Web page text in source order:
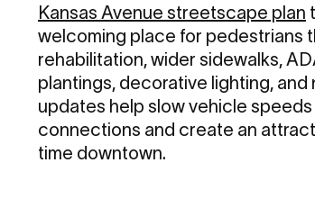
Kansas Avenue streetscape plan
welcoming place for pedestrians
rehabilitation, wider sidewalks,
plantings, decorative lighting,
updates help slow vehicle
connections and create an
time downtown.